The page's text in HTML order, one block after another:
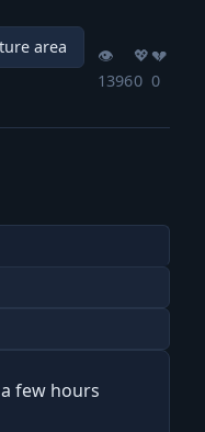
area
👁️
1396
💖️
0
💔️
0
few hours